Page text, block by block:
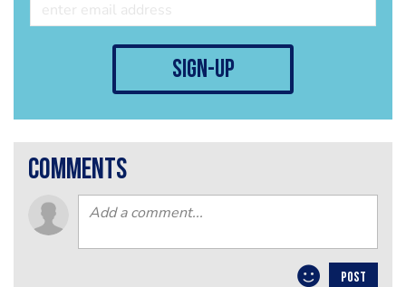
sign-up
comments
POST